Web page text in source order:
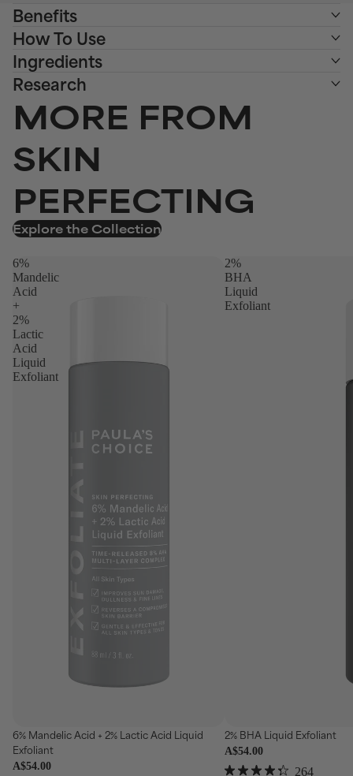
Benefits
How To Use
Ingredients
Research
MORE FROM
SKIN
PERFECTING
Explore the Collection
6%
Mandelic
Acid
+
2%
Lactic
Acid
Liquid
Exfoliant
6% Mandelic Acid + 2% Lactic Acid Liquid
Exfoliant
A$54.00
2%
BHA
Liquid
Exfoliant
2% BHA Liquid Exfoliant
A$54.00
264Click